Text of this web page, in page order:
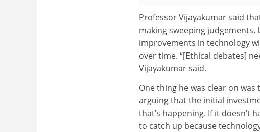
Professor Vijayakumar said
making sweeping
improvements in technology
over time. “[Ethical debates]
Vijayakumar said.
One thing he was clear on
arguing that the initial
that’s happening. If it doesn’t
to catch up because